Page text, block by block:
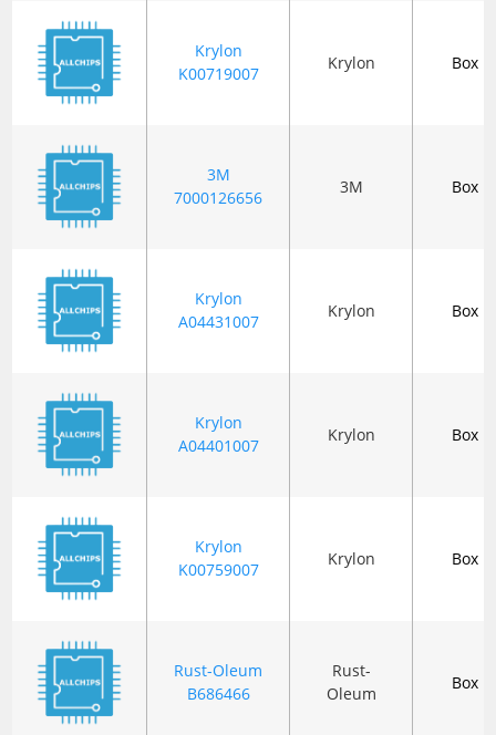
Krylon
K00719007
Krylon Box
3M
7000126656
3M Box
Krylon
A04431007
Krylon Box
Krylon
A04401007
Krylon Box
Krylon
K00759007
Krylon Box
Rust-Oleum
B686466
Rust-
Oleum
Box